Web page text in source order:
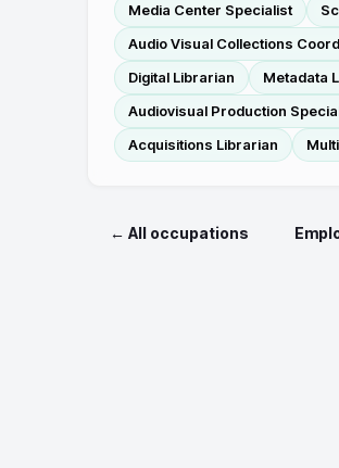
Media Center Specialist
Audio Visual Collections
Digital Librarian
Metadata
Audiovisual Production
Acquisitions Librarian
← All occupations